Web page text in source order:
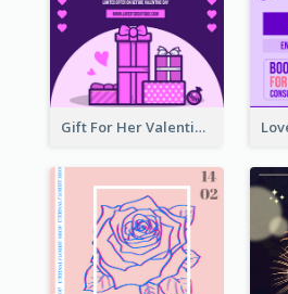
Gift For Her Valentine Celebration Poster Design Template